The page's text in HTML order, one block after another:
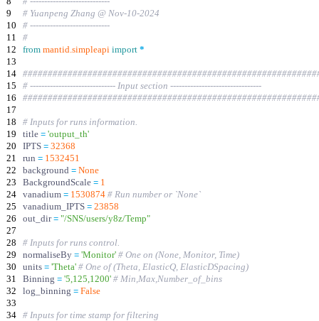
9
# Yuanpeng Zhang @ Nov-10-2024
10
# ----------------------------
11
#
12
from mantid.simpleapi import *
13
14
15
# ------------------------------ Input section --------------------------------
16
17
18
# Inputs for runs information.
19
title = 'output_th'
20
IPTS = 32368
21
run = 1532451
22
background = None
23
BackgroundScale = 1
24
vanadium = 1530874 # Run number or `None`
25
vanadium_IPTS = 23858
26
out_dir = "/SNS/users/y8z/Temp"
27
28
# Inputs for runs control.
29
normaliseBy = 'Monitor' # One on (None, Monitor, Time)
30
units = 'Theta' # One of (Theta, ElasticQ, ElasticDSpacing)
31
Binning = '5,125,1200' # Min,Max,Number_of_bins
32
log_binning = False
33
34
# Inputs for time stamp for filtering